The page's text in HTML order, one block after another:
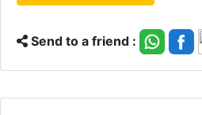
Send to a friend :